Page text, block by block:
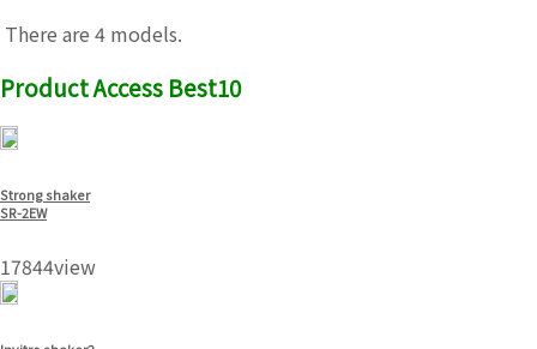
There are 4 models.
Product Access Best10
Strong shaker
SR-2EW
17844view